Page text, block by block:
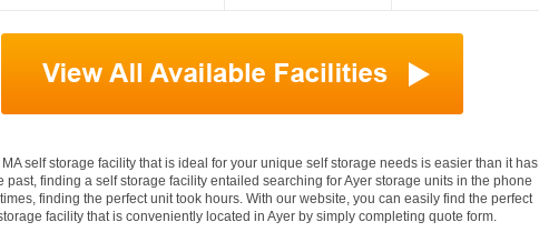
MA self storage facility that is ideal for your unique self storage needs is easier than it has
past, finding a self storage facility entailed searching for Ayer storage units in the phone
finding the perfect unit took hours. With our website, you can easily find the perfect
facility that is conveniently located in Ayer by simply completing quote form.